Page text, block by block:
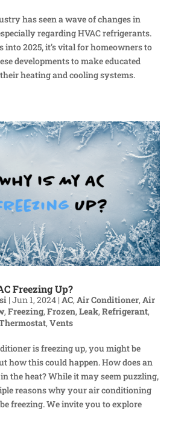
has seen a wave of changes in
regarding HVAC refrigerants.
into 2025, it’s vital for homeowners to
developments to make educated
heating and cooling systems.
Freezing Up?
| Jun 1, 2024| AC, Air Conditioner, Air
, Freezing, Frozen, Leak, Refrigerant,
, Vents
is freezing up, you might be
how this could happen. How does an
the heat? While it may seem puzzling,
reasons why your air conditioning
freezing. We invite you to explore